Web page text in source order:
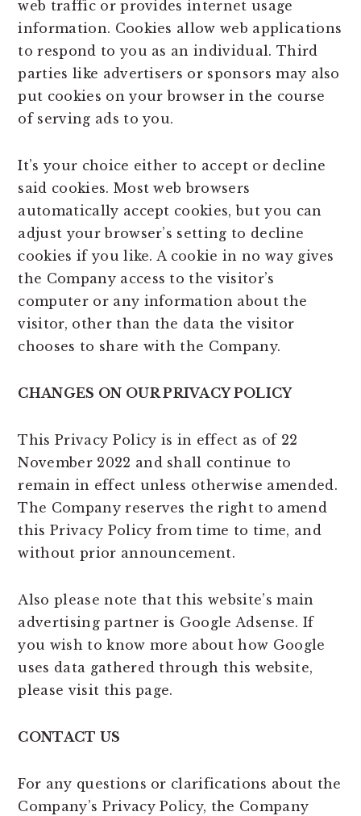
web traffic or provides internet usage
information. Cookies allow web applications
to respond to you as an individual. Third
parties like advertisers or sponsors may also
put cookies on your browser in the course
of serving ads to you.
It’s your choice either to accept or decline
said cookies. Most web browsers
automatically accept cookies, but you can
adjust your browser’s setting to decline
cookies if you like. A cookie in no way gives
the Company access to the visitor’s
computer or any information about the
visitor, other than the data the visitor
chooses to share with the Company.
CHANGES ON OUR PRIVACY POLICY
This Privacy Policy is in effect as of 22
November 2022 and shall continue to
remain in effect unless otherwise amended.
The Company reserves the right to amend
this Privacy Policy from time to time, and
without prior announcement.
Also please note that this website’s main
advertising partner is Google Adsense. If
you wish to know more about how Google
uses data gathered through this website,
please visit this page.
CONTACT US
For any questions or clarifications about the
Company’s Privacy Policy, the Company